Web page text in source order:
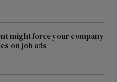
might force your company
on job ads